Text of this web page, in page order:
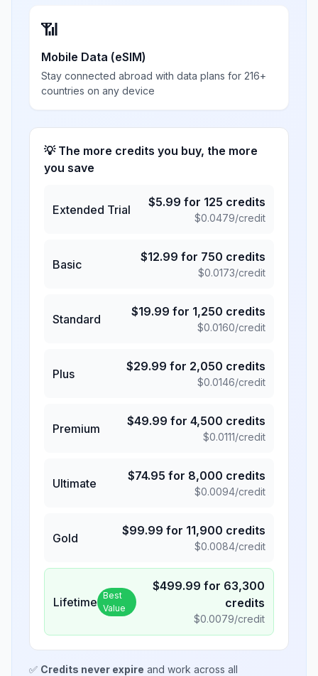
📶
Mobile Data (eSIM)
Stay connected abroad with data plans for 216+
countries on any device
💡 The more credits you buy, the more
you save
Extended Trial
$5.99 for 125 credits
$0.0479/credit
Basic
$12.99 for 750 credits
$0.0173/credit
Standard
$19.99 for 1,250 credits
$0.0160/credit
Plus
$29.99 for 2,050 credits
$0.0146/credit
Premium
$49.99 for 4,500 credits
$0.0111/credit
Ultimate
$74.95 for 8,000 credits
$0.0094/credit
Gold
$99.99 for 11,900 credits
$0.0084/credit
Lifetime Best
Value
$499.99 for 63,300
credits
$0.0079/credit
✅ Credits never expire and work across all